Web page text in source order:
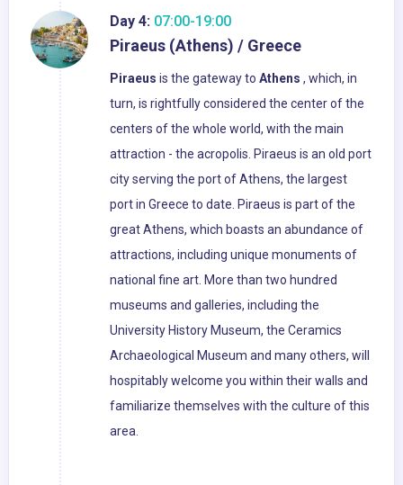
Day 4: 07:00-19:00
Piraeus (Athens) / Greece
Piraeus is the gateway to Athens , which, in
turn, is rightfully considered the center of the
centers of the whole world, with the main
attraction - the acropolis. Piraeus is an old port
city serving the port of Athens, the largest
port in Greece to date. Piraeus is part of the
great Athens, which boasts an abundance of
attractions, including unique monuments of
national fine art. More than two hundred
museums and galleries, including the
University History Museum, the Ceramics
Archaeological Museum and many others, will
hospitably welcome you within their walls and
familiarize themselves with the culture of this
area.